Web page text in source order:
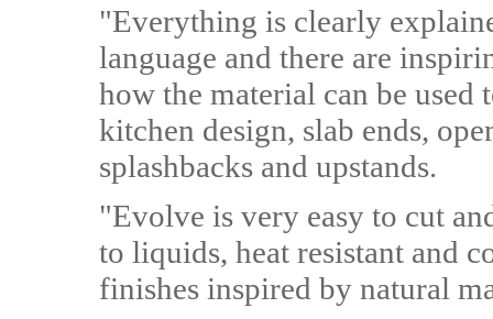
"Everything is clearly
language and there are
how the material can be used
kitchen design, slab ends,
splashbacks and upstands.
"Evolve is very easy to cut
to liquids, heat resistant and
finishes inspired by natural